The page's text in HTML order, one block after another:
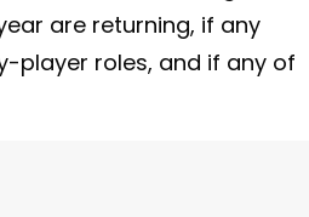
are returning, if any
player roles, and if any of